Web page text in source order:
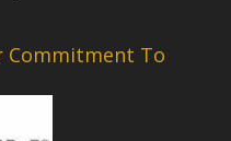
Commitment To